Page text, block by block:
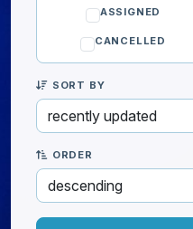
ASSIGNED
CANCELLED
SORT BY
ORDER